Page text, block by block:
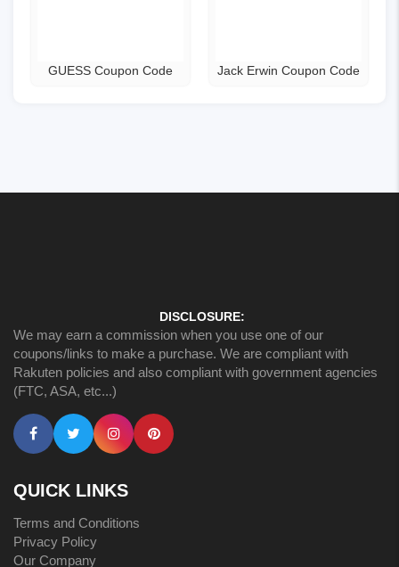
GUESS Coupon Code Jack Erwin Coupon Code
DISCLOSURE:
We may earn a commission when you use one of our
coupons/links to make a purchase. We are compliant with
Rakuten policies and also compliant with government agencies
(FTC, ASA, etc...)
QUICK LINKS
Terms and Conditions
Privacy Policy
Our Company